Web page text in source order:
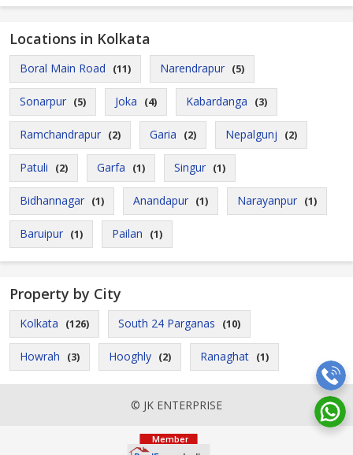
Locations in Kolkata
Boral Main Road (11) Narendrapur (5)
Sonarpur (5) Joka (4) Kabardanga (3)
Ramchandrapur (2) Garia (2) Nepalgunj (2)
Patuli (2) Garfa (1) Singur (1)
Bidhannagar (1) Anandapur (1) Narayanpur (1)
Baruipur (1) Pailan (1)
Property by City
Kolkata (126) South 24 Parganas (10)
Howrah (3) Hooghly (2) Ranaghat (1)
© JK ENTERPRISE